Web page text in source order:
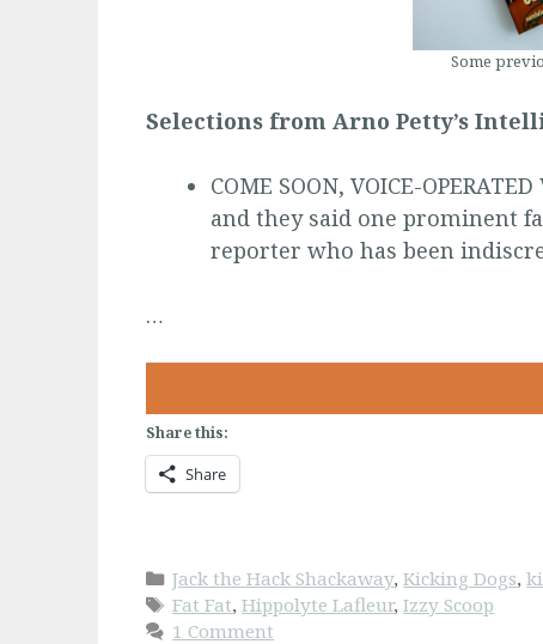
Some
Selections from Arno Petty’s
COME SOON, VOICE-
and they said one prominent
reporter who has been
…
Share this:
Share
Categories
Jack the Hack Shackaway,Kicking Dogs,
Tags
Fat Fat,Hippolyte Lafleur,Izzy Scoop
1 Comment